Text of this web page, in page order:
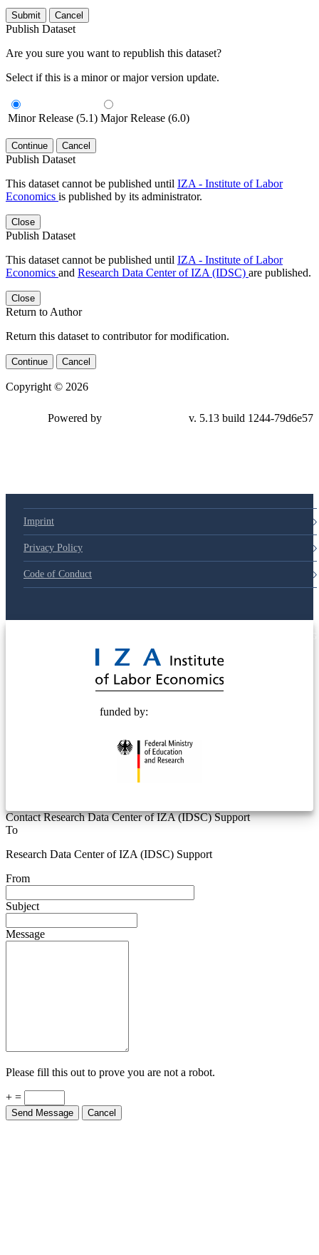
Submit Cancel
Publish Dataset
Are you sure you want to republish this dataset?
Select if this is a minor or major version update.
Minor Release (5.1) Major Release (6.0)
Continue Cancel
Publish Dataset
This dataset cannot be published until IZA - Institute of Labor
Economics is published by its administrator.
Close
Publish Dataset
This dataset cannot be published until IZA - Institute of Labor
Economics and Research Data Center of IZA (IDSC) are published.
Close
Return to Author
Return this dataset to contributor for modification.
Continue Cancel
Copyright © 2026
Powered by v. 5.13 build 1244-79d6e57
Imprint
Privacy Policy
Code of Conduct
funded by:
Contact Research Data Center of IZA (IDSC) Support
To
Research Data Center of IZA (IDSC) Support
From
Subject
Message
Please fill this out to prove you are not a robot.
+ =
Send Message Cancel